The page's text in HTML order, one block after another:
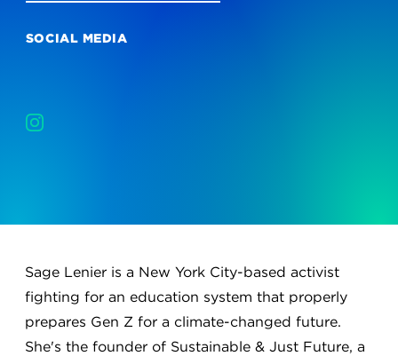
SOCIAL MEDIA
Sage Lenier is a New York City-based activist
fighting for an education system that properly
prepares Gen Z for a climate-changed future.
She's the founder of Sustainable & Just Future, a